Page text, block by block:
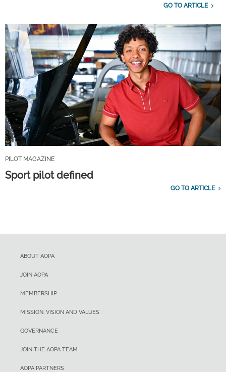
GO TO ARTICLE
PILOT MAGAZINE
Sport pilot defined
GO TO ARTICLE
ABOUT AOPA
JOIN AOPA
MEMBERSHIP
MISSION, VISION AND VALUES
GOVERNANCE
JOIN THE AOPA TEAM
AOPA PARTNERS